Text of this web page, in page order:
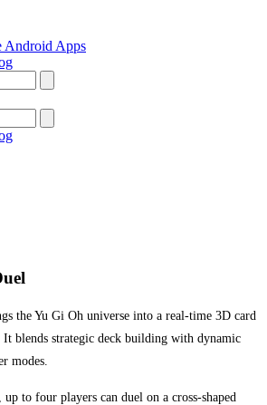
Android Apps
the Yu Gi Oh universe into a real-time 3D card
blends strategic deck building with dynamic
modes.
to four players can duel on a cross-shaped